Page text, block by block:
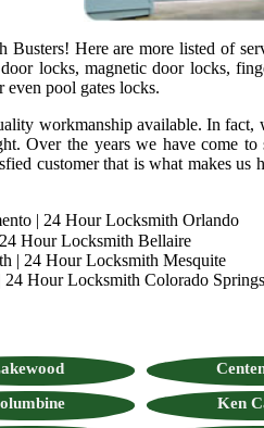
Here are more listed of
locks, magnetic door locks,
even pool gates locks.
workmanship available. In fact,
Over the years we have come to
customer that is what makes us
| 24 Hour Locksmith Orlando
24 Hour Locksmith Bellaire
| 24 Hour Locksmith Mesquite
24 Hour Locksmith Colorado Springs
Ken